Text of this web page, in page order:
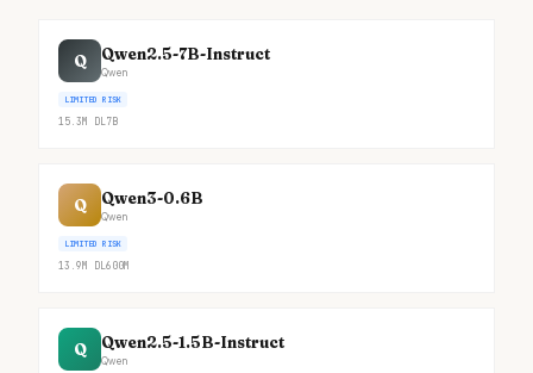
Q Qwen2.5-7B-Instruct
Qwen
LIMITED RISK
15.3M DL7B
Q Qwen3-0.6B
Qwen
LIMITED RISK
13.9M DL600M
Q Qwen2.5-1.5B-Instruct
Qwen